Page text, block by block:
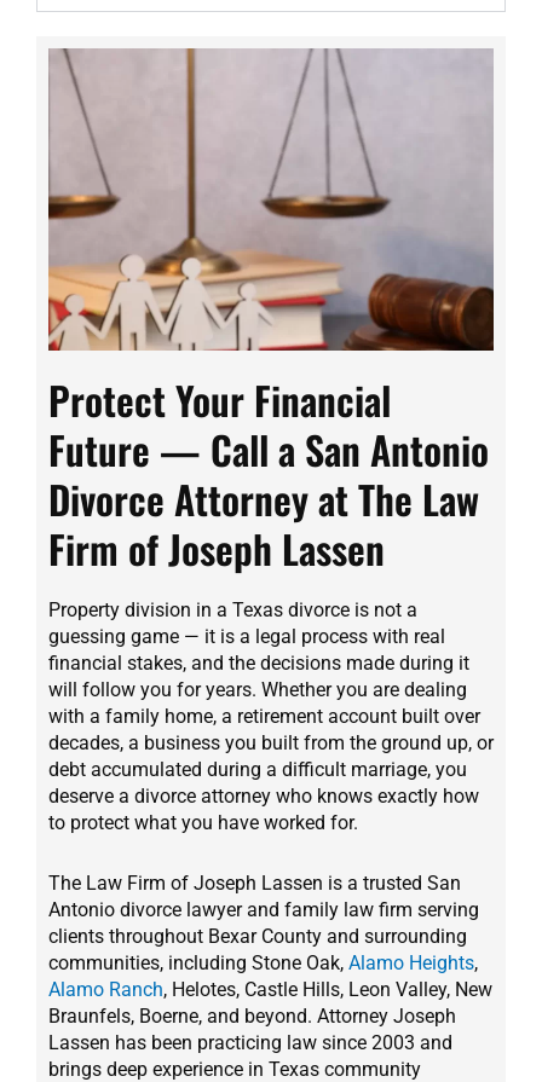
Protect Your Financial
Future — Call a San Antonio
Divorce Attorney at The Law
Firm of Joseph Lassen
Property division in a Texas divorce is not a
guessing game — it is a legal process with real
financial stakes, and the decisions made during it
will follow you for years. Whether you are dealing
with a family home, a retirement account built over
decades, a business you built from the ground up, or
debt accumulated during a difficult marriage, you
deserve a divorce attorney who knows exactly how
to protect what you have worked for.
The Law Firm of Joseph Lassen is a trusted San
Antonio divorce lawyer and family law firm serving
clients throughout Bexar County and surrounding
communities, including Stone Oak, Alamo Heights,
Alamo Ranch, Helotes, Castle Hills, Leon Valley, New
Braunfels, Boerne, and beyond. Attorney Joseph
Lassen has been practicing law since 2003 and
brings deep experience in Texas community